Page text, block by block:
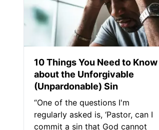
10 Things You Need to Know
about the Unforgivable
(Unpardonable) Sin
“One of the questions I'm
regularly asked is, ‘Pastor, can I
commit a sin that God cannot